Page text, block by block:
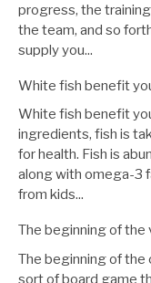
progress, the
the team, and so
supply you...
White fish benefit
White fish benefit
ingredients, fish is
for health. Fish is
along with omega-3
from kids...
The beginning of the
The beginning of the
sort of board game